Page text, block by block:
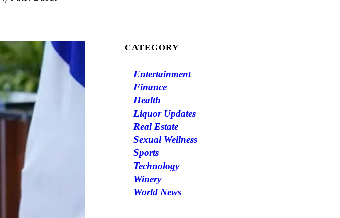
CATEGORY
Entertainment
Finance
Health
Liquor Updates
Real Estate
Sexual Wellness
Sports
Technology
Winery
World News